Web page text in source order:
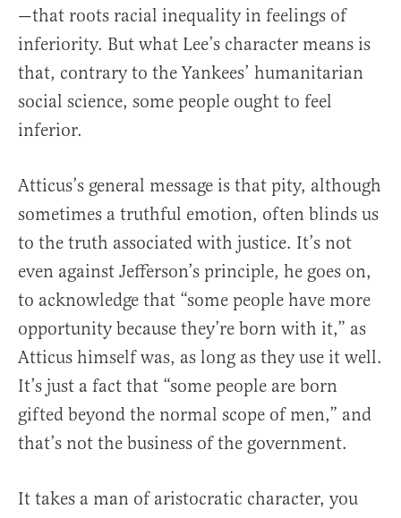
—that roots racial inequality in feelings of
inferiority. But what Lee’s character means is
that, contrary to the Yankees’ humanitarian
social science, some people ought to feel
inferior.
Atticus’s general message is that pity, although
sometimes a truthful emotion, often blinds us
to the truth associated with justice. It’s not
even against Jefferson’s principle, he goes on,
to acknowledge that “some people have more
opportunity because they’re born with it,” as
Atticus himself was, as long as they use it well.
It’s just a fact that “some people are born
gifted beyond the normal scope of men,” and
that’s not the business of the government.
It takes a man of aristocratic character, you